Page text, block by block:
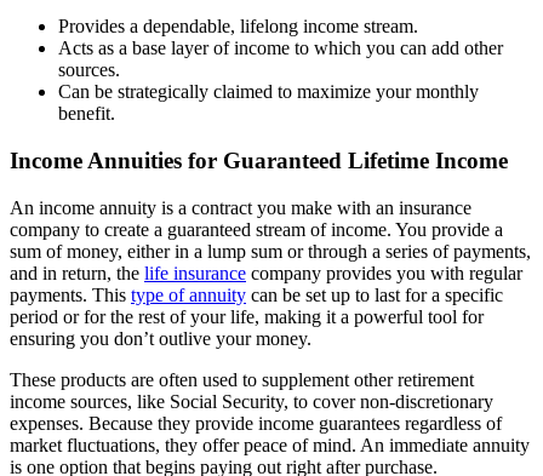
Provides a dependable, lifelong income stream.
Acts as a base layer of income to which you can add other
sources.
Can be strategically claimed to maximize your monthly
benefit.
Income Annuities for Guaranteed Lifetime Income
An income annuity is a contract you make with an insurance
company to create a guaranteed stream of income. You provide a
sum of money, either in a lump sum or through a series of payments,
and in return, the life insurance company provides you with regular
payments. This type of annuity can be set up to last for a specific
period or for the rest of your life, making it a powerful tool for
ensuring you don’t outlive your money.
These products are often used to supplement other retirement
income sources, like Social Security, to cover non-discretionary
expenses. Because they provide income guarantees regardless of
market fluctuations, they offer peace of mind. An immediate annuity
is one option that begins paying out right after purchase.